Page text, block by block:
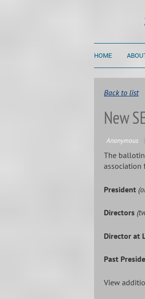
HOME
Back to list
New
The
association
President
Directors
Director at
Past
View